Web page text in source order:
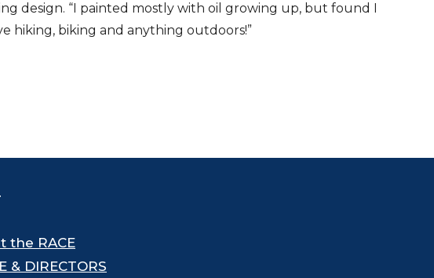
design. “I painted mostly with oil growing up, but found I
hiking, biking and anything outdoors!”
the RACE
& DIRECTORS